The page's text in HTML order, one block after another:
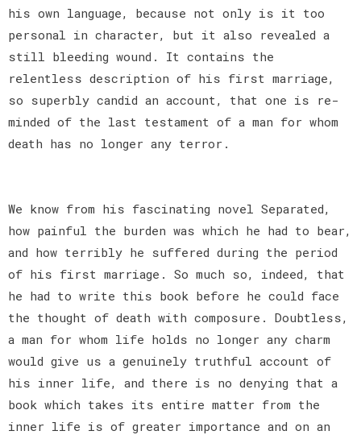
his own language, because not only is it too
personal in character, but it also revealed a
still bleeding wound. It contains the
relentless description of his first marriage,
so superbly candid an account, that one is re-
minded of the last testament of a man for whom
death has no longer any terror.
We know from his fascinating novel Separated,
how painful the burden was which he had to bear,
and how terribly he suffered during the period
of his first marriage. So much so, indeed, that
he had to write this book before he could face
the thought of death with composure. Doubtless,
a man for whom life holds no longer any charm
would give us a genuinely truthful account of
his inner life, and there is no denying that a
book which takes its entire matter from the
inner life is of greater importance and on an